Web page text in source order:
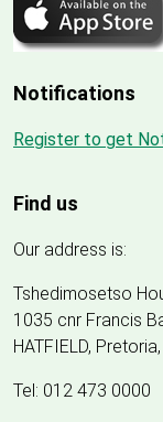
Notifications
Register to get
Find us
Our address is:
Tshedimosetso
1035 cnr Francis
HATFIELD,
Tel: 012 473 0000